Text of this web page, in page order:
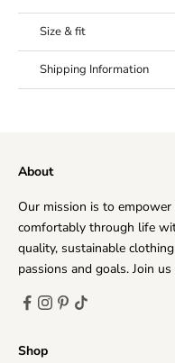
Size & fit
Model's height:
Model
size Medium.
Shipping Information
the very highest levels
times.
The time frame for
parts:
Processing time :
About
Our mission is to
comfortably through life
quality, sustainable
passions and goals. Join
Shop